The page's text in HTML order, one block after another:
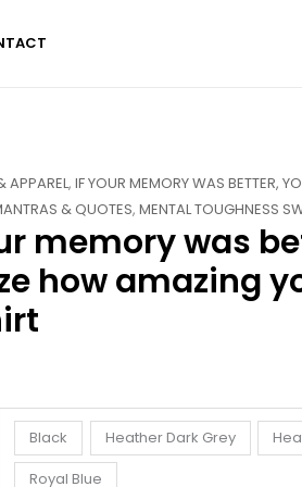
APPAREL,IF YOUR MEMORY WAS BETTER,
& QUOTES,MENTAL TOUGHNESS
memory was
how amazing
Black Heather Dark Grey
Royal Blue